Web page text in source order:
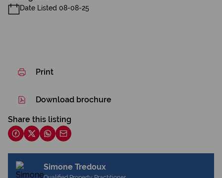
Date Listed 08-08-25
Print
Download brochure
Share this listing
Simone Tredoux